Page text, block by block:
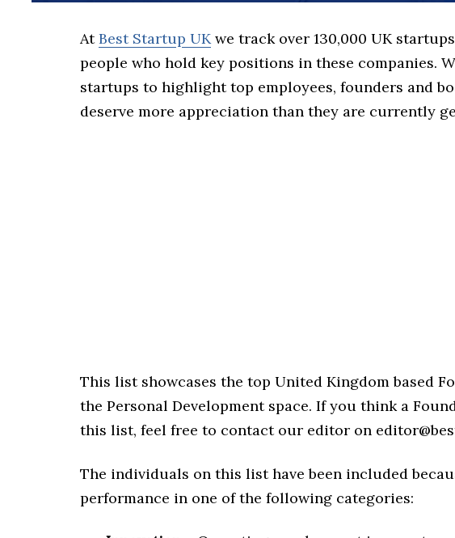
AtBest Startup UKwe track over 130,000 UK
people who hold key positions in these companies.
startups to highlight top employees, founders and
deserve more appreciation than they are currently
This list showcases the top United Kingdom based
the Personal Development space. If you think a
this list, feel free to contact our editor on
The individuals on this list have been included
performance in one of the following categories: